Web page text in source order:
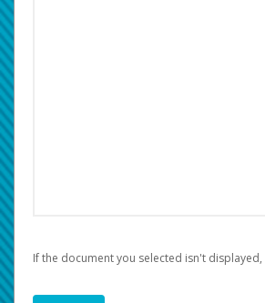
If the document you selected isn't displayed,